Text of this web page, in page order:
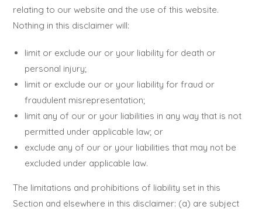
relating to our website and the use of this website.
Nothing in this disclaimer will:
limit or exclude our or your liability for death or
personal injury;
limit or exclude our or your liability for fraud or
fraudulent misrepresentation;
limit any of our or your liabilities in any way that is not
permitted under applicable law; or
exclude any of our or your liabilities that may not be
excluded under applicable law.
The limitations and prohibitions of liability set in this
Section and elsewhere in this disclaimer: (a) are subject